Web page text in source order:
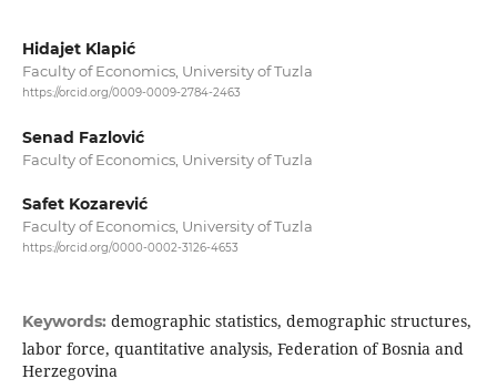
Hidajet Klapić
Faculty of Economics, University of Tuzla
https://orcid.org/0009-0009-2784-2463
Senad Fazlović
Faculty of Economics, University of Tuzla
Safet Kozarević
Faculty of Economics, University of Tuzla
https://orcid.org/0000-0002-3126-4653
Keywords: demographic statistics, demographic structures,
labor force, quantitative analysis, Federation of Bosnia and
Herzegovina